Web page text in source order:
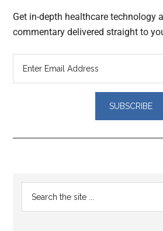
Get in-depth healthcare technology
commentary delivered straight to
Reader
Interactions
Primary
Sidebar